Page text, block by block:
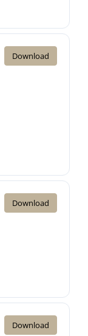
Download
Download
Download